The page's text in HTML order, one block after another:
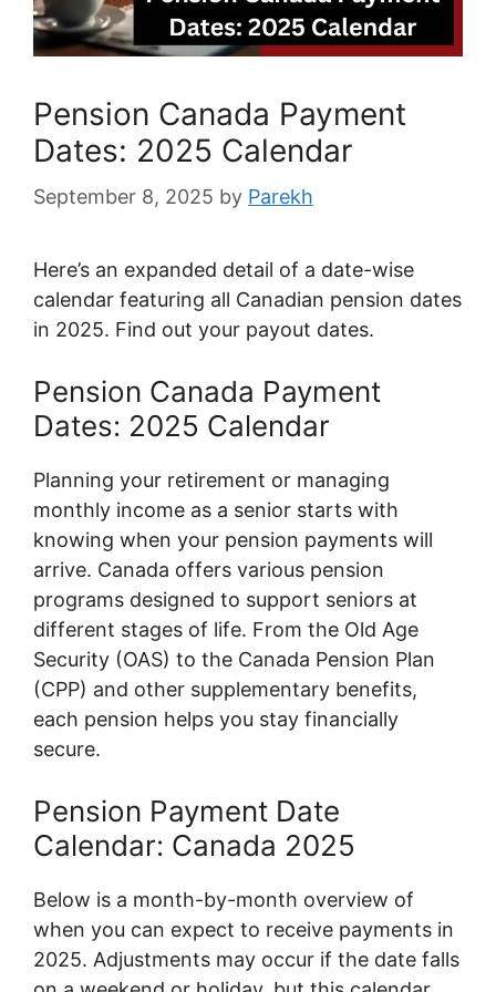
Pension Canada Payment
Dates: 2025 Calendar
September 8, 2025 by Parekh
Here’s an expanded detail of a date-wise
calendar featuring all Canadian pension dates
in 2025. Find out your payout dates.
Pension Canada Payment
Dates: 2025 Calendar
Planning your retirement or managing
monthly income as a senior starts with
knowing when your pension payments will
arrive. Canada offers various pension
programs designed to support seniors at
different stages of life. From the Old Age
Security (OAS) to the Canada Pension Plan
(CPP) and other supplementary benefits,
each pension helps you stay financially
secure.
Pension Payment Date
Calendar: Canada 2025
Below is a month-by-month overview of
when you can expect to receive payments in
2025. Adjustments may occur if the date falls